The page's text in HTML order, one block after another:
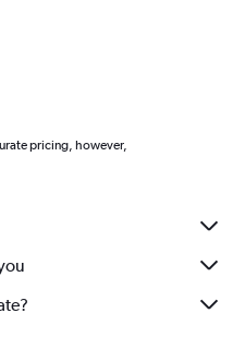
pricing, however,